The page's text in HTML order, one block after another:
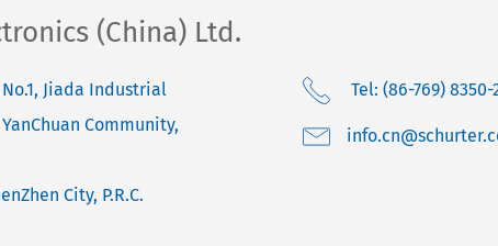
(China) Ltd.
Jiada Industrial
Community,
City, P.R.C.
Tel: (86-769) 8350-